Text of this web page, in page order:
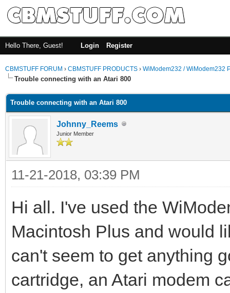
Hello There, Guest! Login Register
CBMSTUFF FORUM › CBMSTUFF PRODUCTS › WiModem232 / WiModem232
Trouble connecting with an Atari 800
Trouble connecting with an Atari 800
Johnny_Reems
Junior Member
11-21-2018, 03:39 PM
Hi all. I've used the
Macintosh Plus and would
can't seem to get anything
cartridge, an Atari modem